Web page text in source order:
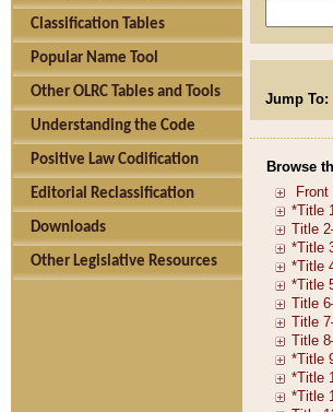
Classification Tables
Popular Name Tool
Other OLRC Tables and Tools
Understanding the Code
Positive Law Codification
Editorial Reclassification
Downloads
Other Legislative Resources
Jump To:
Browse